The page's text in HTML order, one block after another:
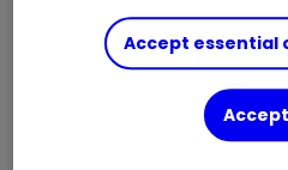
Accept essential